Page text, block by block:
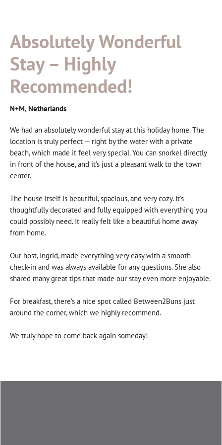
Absolutely Wonderful
Stay – Highly
Recommended!
N+M, Netherlands
We had an absolutely wonderful stay at this holiday home. The
location is truly perfect — right by the water with a private
beach, which made it feel very special. You can snorkel directly
in front of the house, and it’s just a pleasant walk to the town
center.
The house itself is beautiful, spacious, and very cozy. It’s
thoughtfully decorated and fully equipped with everything you
could possibly need. It really felt like a beautiful home away
from home.
Our host, Ingrid, made everything very easy with a smooth
check-in and was always available for any questions. She also
shared many great tips that made our stay even more enjoyable.
For breakfast, there’s a nice spot called Between2Buns just
around the corner, which we highly recommend.
We truly hope to come back again someday!